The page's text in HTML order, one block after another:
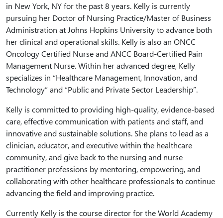
in New York, NY for the past 8 years. Kelly is currently
pursuing her Doctor of Nursing Practice/Master of Business
Administration at Johns Hopkins University to advance both
her clinical and operational skills. Kelly is also an ONCC
Oncology Certified Nurse and ANCC Board-Certified Pain
Management Nurse. Within her advanced degree, Kelly
specializes in “Healthcare Management, Innovation, and
Technology” and “Public and Private Sector Leadership”.
Kelly is committed to providing high-quality, evidence-based
care, effective communication with patients and staff, and
innovative and sustainable solutions. She plans to lead as a
clinician, educator, and executive within the healthcare
community, and give back to the nursing and nurse
practitioner professions by mentoring, empowering, and
collaborating with other healthcare professionals to continue
advancing the field and improving practice.
Currently Kelly is the course director for the World Academy